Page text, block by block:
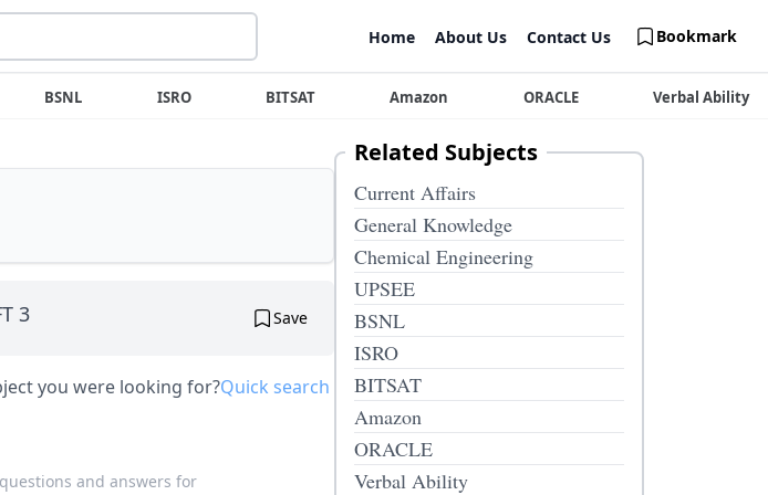
Home About Us Contact Us Bookmark
BSNL ISRO BITSAT Amazon ORACLE Verbal Ability
3 Save
you were looking for?Quick search
and answers for
Related Subjects
Current Affairs
General Knowledge
Chemical Engineering
UPSEE
BSNL
ISRO
BITSAT
Amazon
ORACLE
Verbal Ability